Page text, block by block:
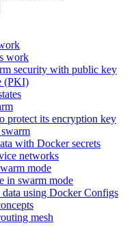
work
security with public key
(PKI)
protect its encryption key
with Docker secrets
networks
mode
in swarm mode
using Docker Configs
mesh